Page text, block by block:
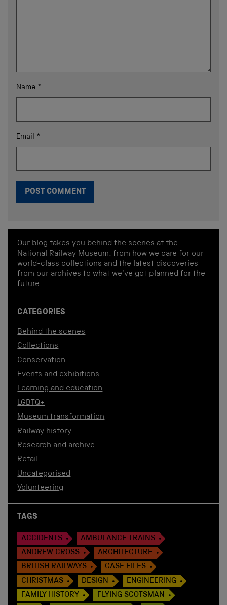
Name *
Email *
Our blog takes you behind the scenes at the
National Railway Museum, from how we care for our
world-class collections and the latest discoveries
from our archives to what we've got planned for the
future.
CATEGORIES
Behind the scenes
Collections
Conservation
Events and exhibitions
Learning and education
LGBTQ+
Museum transformation
Railway history
Research and archive
Retail
Uncategorised
Volunteering
TAGS
ACCIDENTS
AMBULANCE TRAINS
ANDREW CROSS
ARCHITECTURE
BRITISH RAILWAYS
CASE FILES
CHRISTMAS
DESIGN
ENGINEERING
FAMILY HISTORY
FLYING SCOTSMAN